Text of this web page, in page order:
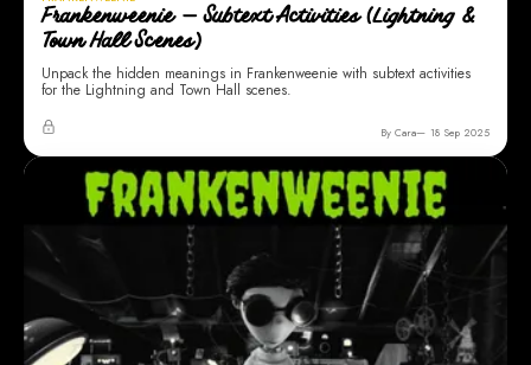
Frankenweenie — Subtext Activities (Lightning &
Town Hall Scenes)
Unpack the hidden meanings in Frankenweenie with subtext activities
for the Lightning and Town Hall scenes.
By Cara 18 Sep 2025